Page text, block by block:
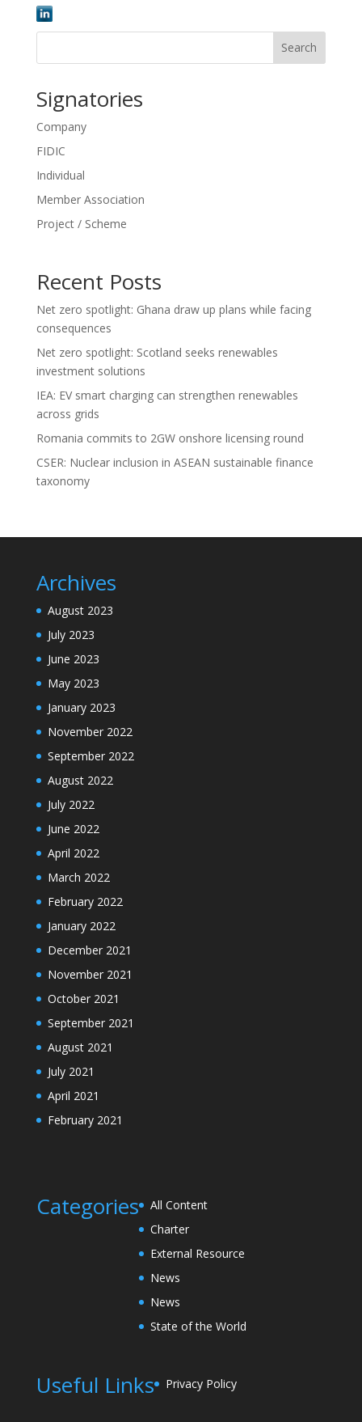
Search
Signatories
Company
FIDIC
Individual
Member Association
Project / Scheme
Recent Posts
Net zero spotlight: Ghana draw up plans while facing
consequences
Net zero spotlight: Scotland seeks renewables
investment solutions
IEA: EV smart charging can strengthen renewables
across grids
Romania commits to 2GW onshore licensing round
CSER: Nuclear inclusion in ASEAN sustainable finance
taxonomy
Archives
August 2023
July 2023
June 2023
May 2023
January 2023
November 2022
September 2022
August 2022
July 2022
June 2022
April 2022
March 2022
February 2022
January 2022
December 2021
November 2021
October 2021
September 2021
August 2021
July 2021
April 2021
February 2021
Categories
All Content
Charter
External Resource
News
News
State of the World
Useful Links Privacy Policy